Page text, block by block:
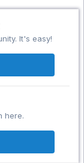
It's easy!
here.